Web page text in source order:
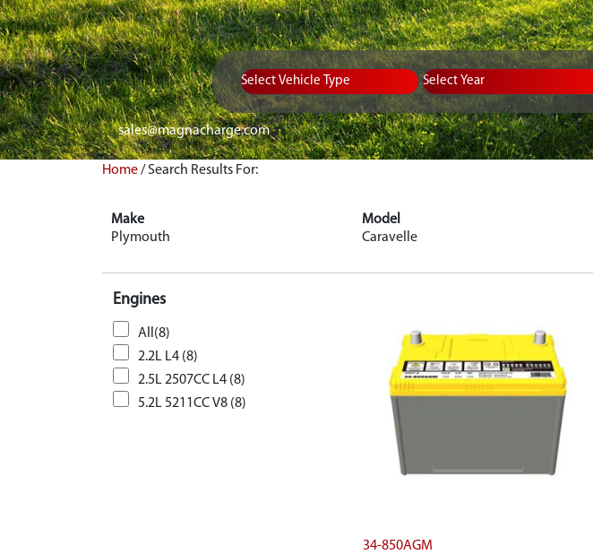
Vehicle Type Equipment Type
Year
sales@magnacharge.com
Home/Search Results For:
Make
Plymouth
Model
Caravelle
Engines
All(8)
2.2L L4 (8)
2.5L 2507CC L4 (8)
5.2L 5211CC V8 (8)
34-850AGM